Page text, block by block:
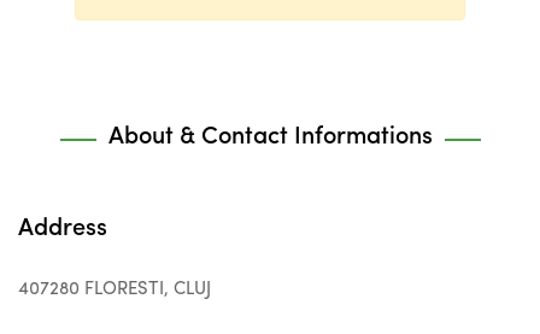
About & Contact Informations
Address
407280 FLORESTI, CLUJ